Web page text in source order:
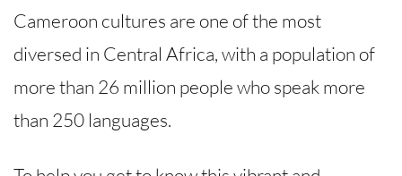
Cameroon cultures are one of the most
diversed in Central Africa, with a population of
more than 26 million people who speak more
than 250 languages.